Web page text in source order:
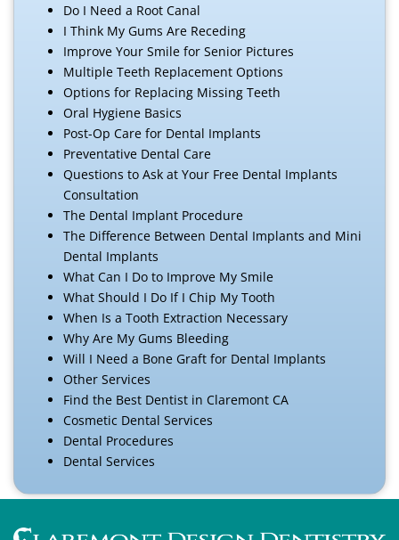
Do I Need a Root Canal
I Think My Gums Are Receding
Improve Your Smile for Senior Pictures
Multiple Teeth Replacement Options
Options for Replacing Missing Teeth
Oral Hygiene Basics
Post-Op Care for Dental Implants
Preventative Dental Care
Questions to Ask at Your Free Dental Implants
Consultation
The Dental Implant Procedure
The Difference Between Dental Implants and Mini
Dental Implants
What Can I Do to Improve My Smile
What Should I Do If I Chip My Tooth
When Is a Tooth Extraction Necessary
Why Are My Gums Bleeding
Will I Need a Bone Graft for Dental Implants
Other Services
Find the Best Dentist in Claremont CA
Cosmetic Dental Services
Dental Procedures
Dental Services